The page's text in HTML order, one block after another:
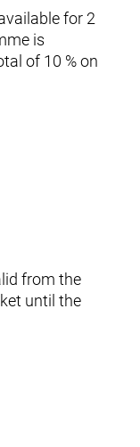
for 2
is
of 10 % on
from the
until the